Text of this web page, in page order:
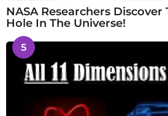
NASA Researchers
Hole In The Universe!
5